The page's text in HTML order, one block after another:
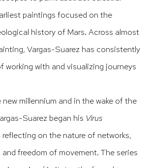
paintings focused on the
history of Mars. Across almost
Vargas-Suarez has consistently
working with and visualizing journeys
millennium and in the wake of the
Suarez began his Virus
reflecting on the nature of networks,
freedom of movement. The series